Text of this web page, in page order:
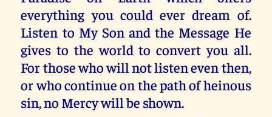
everything you could ever dream of.
Listen to My Son and the Message He
gives to the world to convert you all.
For those who will not listen even then,
or who continue on the path of heinous
sin, no Mercy will be shown.